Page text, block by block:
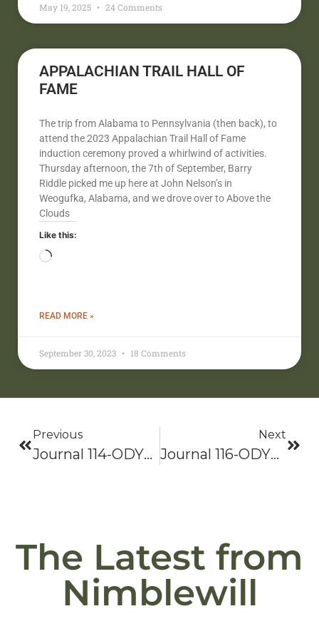
May 19, 2025 24 Comments
APPALACHIAN TRAIL HALL OF
FAME
The trip from Alabama to Pennsylvania (then back), to
attend the 2023 Appalachian Trail Hall of Fame
induction ceremony proved a whirlwind of activities.
Thursday afternoon, the 7th of September, Barry
Riddle picked me up here at John Nelson’s in
Weogufka, Alabama, and we drove over to Above the
Clouds
Like this:
READ MORE »
September 30, 2023 18 Comments
Previous
Journal 114-ODYSSEY 2021: Bama To Baxter-Hike On!
Next
Journal 116-ODYSSEY 2021: Bama To Baxter-Hike On!
The Latest from
Nimblewill